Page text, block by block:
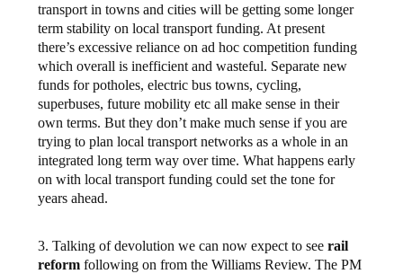
transport in towns and cities will be getting some longer
term stability on local transport funding. At present
there’s excessive reliance on ad hoc competition funding
which overall is inefficient and wasteful. Separate new
funds for potholes, electric bus towns, cycling,
superbuses, future mobility etc all make sense in their
own terms. But they don’t make much sense if you are
trying to plan local transport networks as a whole in an
integrated long term way over time. What happens early
on with local transport funding could set the tone for
years ahead.
3. Talking of devolution we can now expect to seerail
reform following on from the Williams Review. The PM